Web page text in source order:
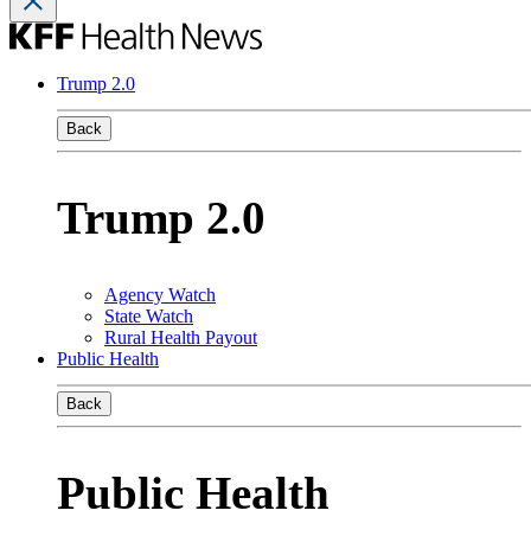
Trump 2.0
Back
Trump 2.0
Agency Watch
State Watch
Rural Health Payout
Public Health
Back
Public Health